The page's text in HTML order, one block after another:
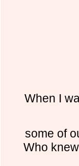
When I
some of
Who